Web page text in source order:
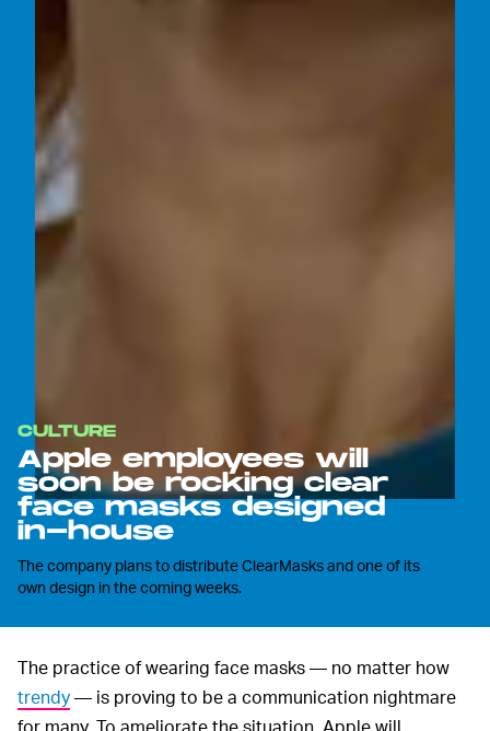
CULTURE
Apple employees will
soon be rocking clear
face masks designed
in-house
The company plans to distribute ClearMasks and one of its
own design in the coming weeks.
The practice of wearing face masks — no matter how
trendy— is proving to be a communication nightmare
for many. To ameliorate the situation, Apple will